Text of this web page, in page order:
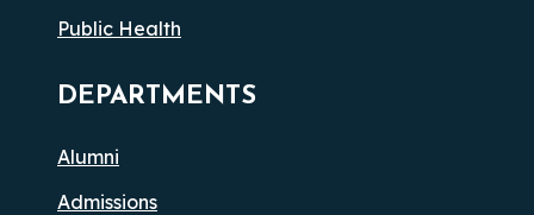
Public Health
DEPARTMENTS
Alumni
Admissions